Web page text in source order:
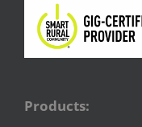
Products: